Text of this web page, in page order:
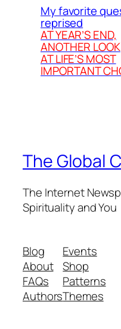
My favorite
reprised
AT YEAR’S END,
ANOTHER LOOK
AT LIFE’S MOST
IMPORTANT
The Global
The Internet
Spirituality and You
Blog
About
FAQs
Authors
Events
Shop
Patterns
Themes